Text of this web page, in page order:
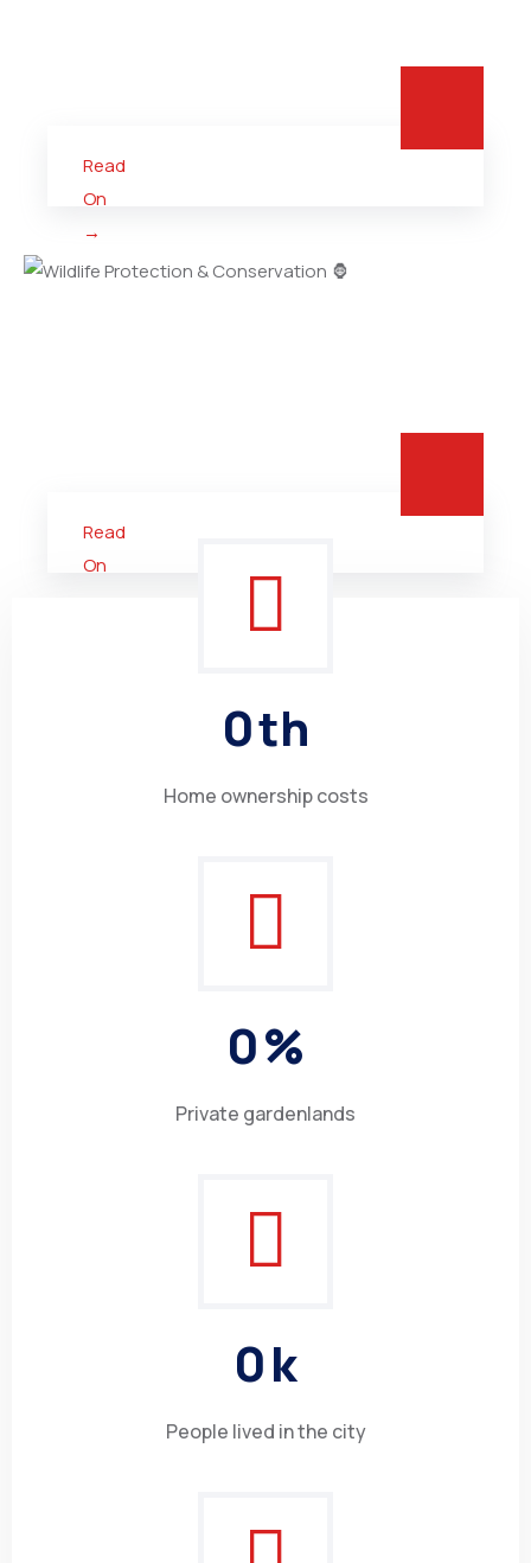
0th
Home ownership costs
0%
Private gardenlands
0k
People lived in the city